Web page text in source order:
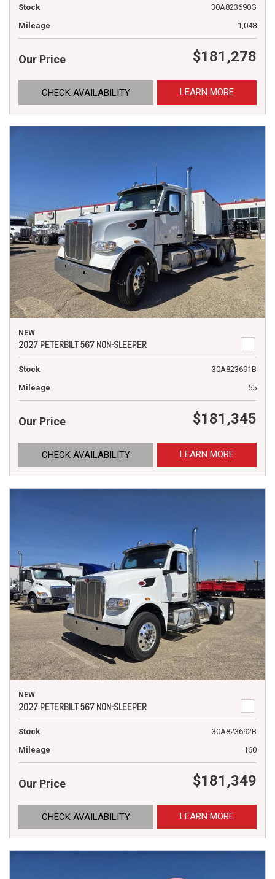
Stock
30A823690G
Mileage
1,048
Our Price $181,278
CHECK AVAILABILITY LEARN MORE
NEW
2027 PETERBILT 567 NON-SLEEPER
Stock
30A823691B
Mileage
55
Our Price $181,345
CHECK AVAILABILITY LEARN MORE
NEW
2027 PETERBILT 567 NON-SLEEPER
Stock
30A823692B
Mileage
160
Our Price $181,349
CHECK AVAILABILITY LEARN MORE